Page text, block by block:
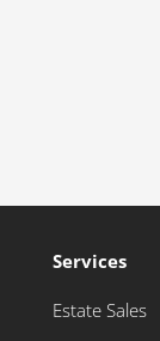
Services
Estate Sales